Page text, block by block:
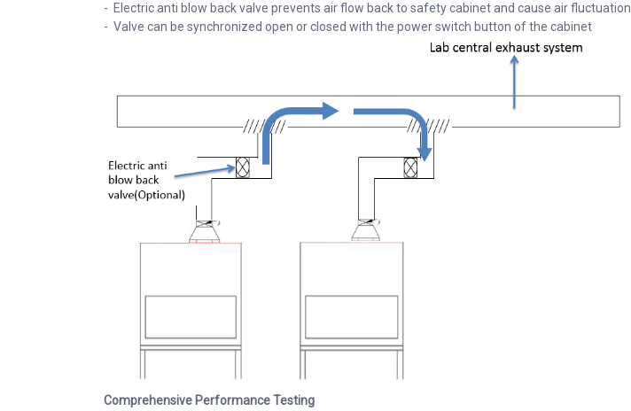
- Electric anti blow back valve prevents air flow back to safety cabinet and cause air fluctuation
- Valve can be synchronized open or closed with the power switch button of the cabinet
Comprehensive Performance Testing